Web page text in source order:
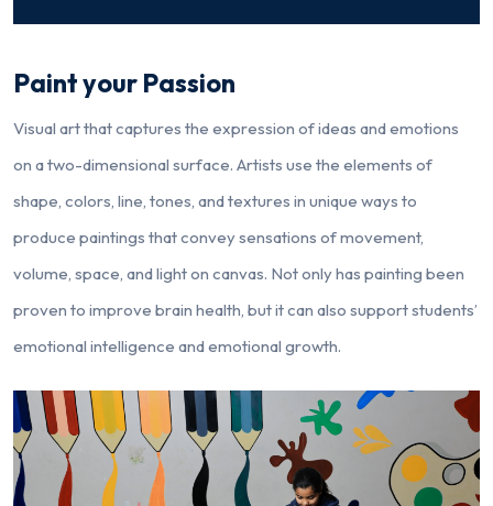
Paint your Passion
Visual art that captures the expression of ideas and emotions
on a two-dimensional surface. Artists use the elements of
shape, colors, line, tones, and textures in unique ways to
produce paintings that convey sensations of movement,
volume, space, and light on canvas. Not only has painting been
proven to improve brain health, but it can also support students’
emotional intelligence and emotional growth.